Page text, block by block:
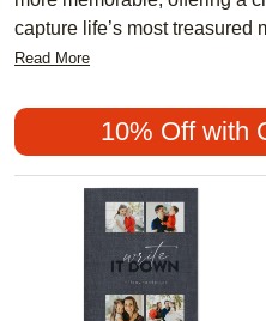
capture life’s most treasured
celebrating a traditional
journals are designed to suit
preserving heartfelt
keepsake that transforms
Read More
10% Off with